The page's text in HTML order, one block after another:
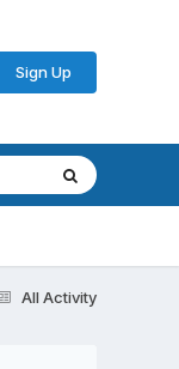
Sign Up
All Activity